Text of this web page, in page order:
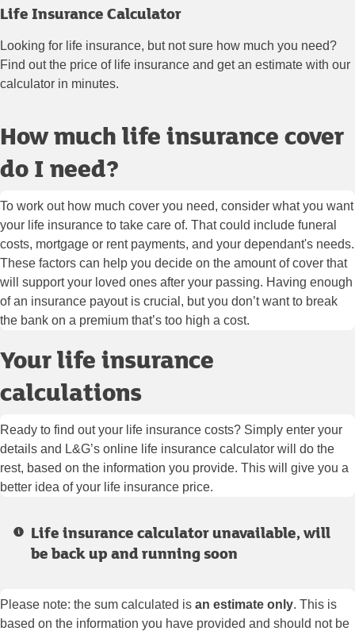
Life Insurance Calculator
Looking for life insurance, but not sure how much you need?
Find out the price of life insurance and get an estimate with our
calculator in minutes.
How much life insurance cover
do I need?
To work out how much cover you need, consider what you want
your life insurance to take care of. That could include funeral
costs, mortgage or rent payments, and your dependant's needs.
These factors can help you decide on the amount of cover that
will support your loved ones after your passing. Having enough
of an insurance payout is crucial, but you don’t want to break
the bank on a premium that’s too high a cost.
Your life insurance
calculations
Ready to find out your life insurance costs? Simply enter your
details and L&G’s online life insurance calculator will do the
rest, based on the information you provide. This will give you a
better idea of your life insurance price.
Life insurance calculator unavailable, will
be back up and running soon
Please note: the sum calculated is an estimate only. This is
based on the information you have provided and should not be